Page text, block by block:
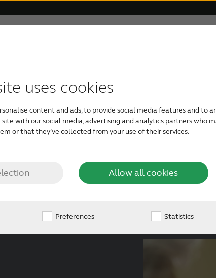
uses cookies
content and ads, to provide social media features and to
site with our social media, advertising and analytics partners
or that they’ve collected from your use of their services.
Allow all cookies
Preferences Statistics
aids
Tinnitus hearing aids Bimodal hearing aids
digital
aids?
entertained
sound
GPS
so